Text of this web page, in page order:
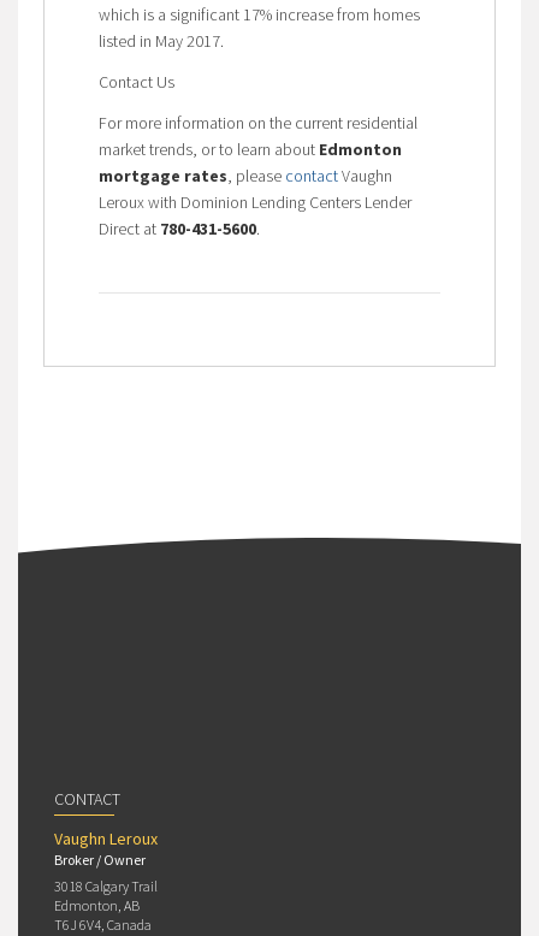
which is a significant 17% increase from homes
listed in May 2017.
Contact Us
For more information on the current residential
market trends, or to learn about Edmonton
mortgage rates , please contactVaughn
Leroux with Dominion Lending Centers Lender
Direct at 780-431-5600.
CONTACT
Vaughn Leroux
Broker / Owner
3018 Calgary Trail
Edmonton, AB
T6J 6V4, Canada